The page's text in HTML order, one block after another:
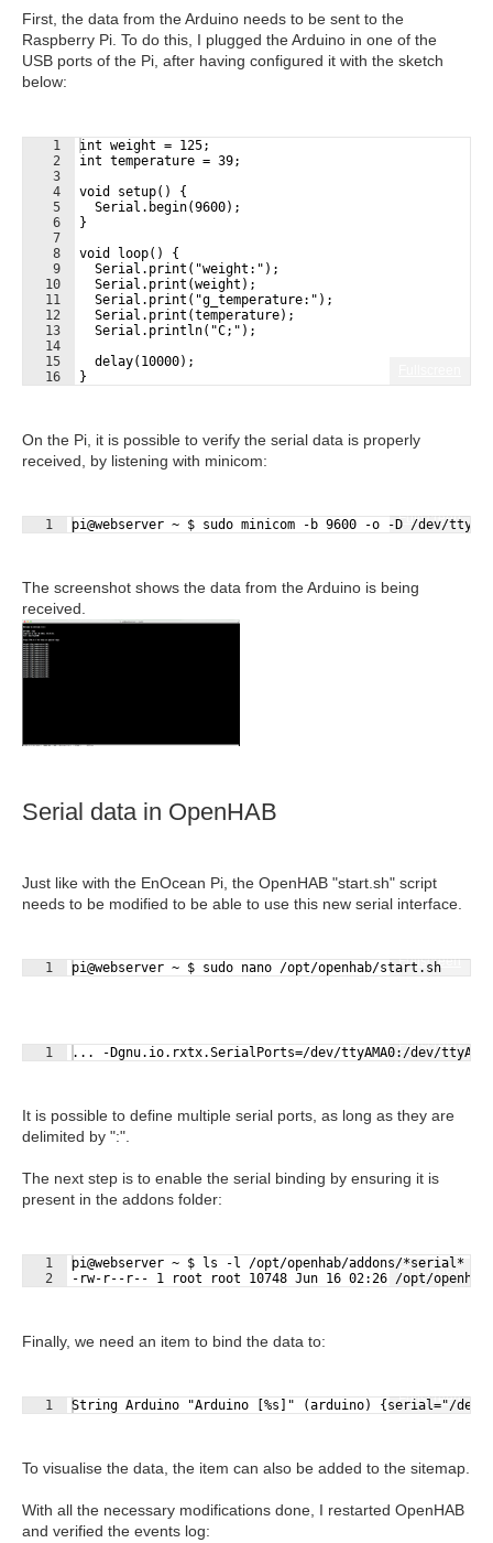
First, the data from the Arduino needs to be sent to the
Raspberry Pi. To do this, I plugged the Arduino in one of the
USB ports of the Pi, after having configured it with the sketch
below:
1
2
3
4
5
6
7
8
9
10
11
12
13
14
15
16
int weight = 125;
int temperature = 39;
void setup() {
  Serial.begin(9600);
}
void loop() {
  Serial.print("weight:");
  Serial.print(weight);
  Serial.print("g_temperature:");
  Serial.print(temperature);
  Serial.println("C;");
  delay(10000);
}
On the Pi, it is possible to verify the serial data is properly
received, by listening with minicom:
Fullscreen
1 pi@webserver ~ $ sudo minicom -b 9600 -o -D /dev/
The screenshot shows the data from the Arduino is being
received.
Serial data in OpenHAB
Just like with the EnOcean Pi, the OpenHAB "start.sh" script
needs to be modified to be able to use this new serial interface.
Fullscreen
1 pi@webserver ~ $ sudo nano /opt/openhab/start.sh
Fullscreen
1 ... -Dgnu.io.rxtx.SerialPorts=/dev/ttyAMA0:/dev/
It is possible to define multiple serial ports, as long as they are
delimited by ":".
The next step is to enable the serial binding by ensuring it is
present in the addons folder:
Fullscreen
1
2
pi@webserver ~ $ ls -l /opt/openhab/addons/*serial*
-rw-r--r-- 1 root root 10748 Jun 16 02:26 /opt/
Finally, we need an item to bind the data to:
Fullscreen
1 String Arduino "Arduino [%s]" (arduino) {serial="/dev/
To visualise the data, the item can also be added to the sitemap.
With all the necessary modifications done, I restarted OpenHAB
and verified the events log: